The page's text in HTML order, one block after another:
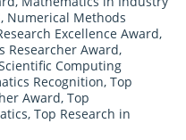
, Numerical Methods
Excellence Award,
Researcher Award,
Computing
Recognition, Top
Award, Top
, Top Research in